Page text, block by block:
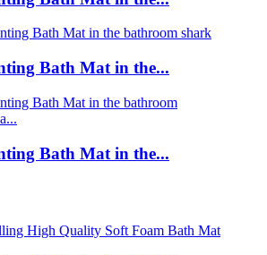
Bath Mat in the...
Bath Mat in the...